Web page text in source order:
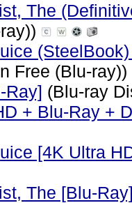
The
Free (Blu-ray))
Ray] (Blu-ray
+ Blu-Ray +
[4K Ultra
The [Blu-